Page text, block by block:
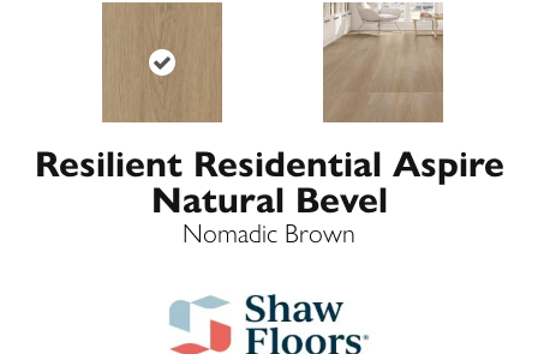
Resilient Residential Aspire
Natural Bevel
Nomadic Brown